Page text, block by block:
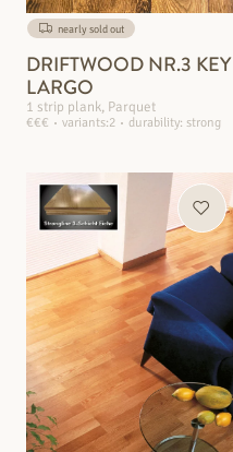
nearly sold out
DRIFTWOOD NR.3 KEY
LARGO
1 strip plank, Parquet
€€€ variants:2 durability: strong